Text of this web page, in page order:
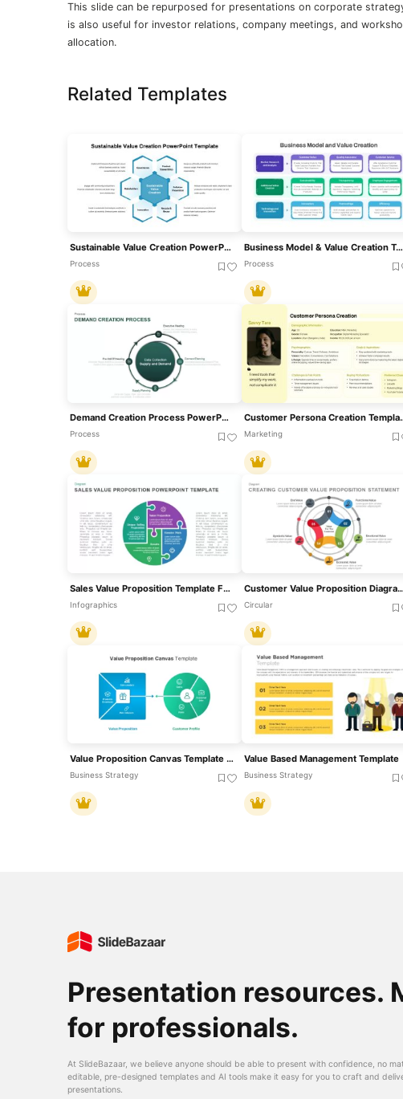
This slide can be repurposed for presentations on corporate
is also useful for investor relations, company meetings, and
allocation.
Related Templates
Sustainable Value Creation PowerPoint Template
Process
Business Model & Value Creation Template For PowerPoint & Google Slides
Process
Demand Creation Process PowerPoint Template
Process
Customer Persona
Marketing
Sales Value Proposition Template For PowerPoint & Google Slides
Infographics
Customer Value Proposition Diagram Template For PowerPoint & Google Slides
Circular
Value Proposition Canvas Template For PowerPoint & Google Slides
Business Strategy
Value Based Management Template
Business Strategy
Presentation resources.
for professionals.
At SlideBazaar, we believe anyone should be able to present with confidence, no
editable, pre-designed templates and AI tools make it easy for you to craft and
presentations.